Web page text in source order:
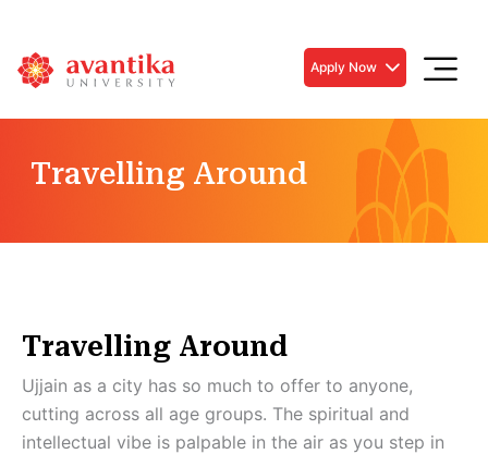
Apply Now
Travelling Around
Travelling Around
Ujjain as a city has so much to offer to anyone,
cutting across all age groups. The spiritual and
intellectual vibe is palpable in the air as you step in